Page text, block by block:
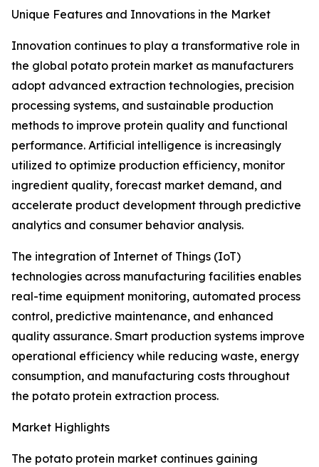
Unique Features and Innovations in the Market
Innovation continues to play a transformative role in
the global potato protein market as manufacturers
adopt advanced extraction technologies, precision
processing systems, and sustainable production
methods to improve protein quality and functional
performance. Artificial intelligence is increasingly
utilized to optimize production efficiency, monitor
ingredient quality, forecast market demand, and
accelerate product development through predictive
analytics and consumer behavior analysis.
The integration of Internet of Things (IoT)
technologies across manufacturing facilities enables
real-time equipment monitoring, automated process
control, predictive maintenance, and enhanced
quality assurance. Smart production systems improve
operational efficiency while reducing waste, energy
consumption, and manufacturing costs throughout
the potato protein extraction process.
Market Highlights
The potato protein market continues gaining